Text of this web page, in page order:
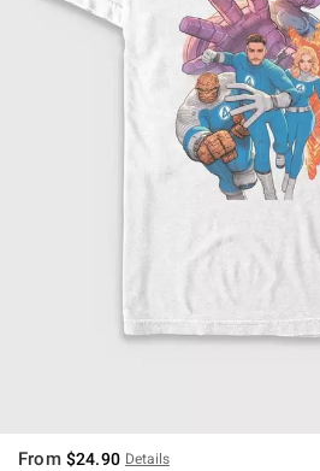
From $24.90 Details